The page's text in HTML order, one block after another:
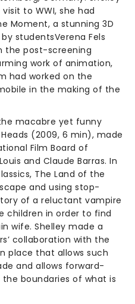
to WWI, she had
Moment, a stunning 3D
studentsVerena Fels
the post-screening
work of animation,
had worked on the
in the making of the
macabre yet funny
(2009, 6 min), made
Film Board of
and Claude Barras. In
The Land of the
and using stop-
of a reluctant vampire
children in order to find
wife. Shelley made a
collaboration with the
place that allows such
and allows forward-
boundaries of what is